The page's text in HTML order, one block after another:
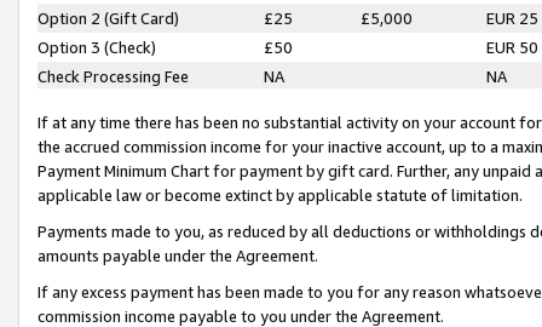
Option 2 (Gift Card)
£25 £5,000
EUR 25
Option 3 (Check)
£50
EUR 50
Check Processing Fee
NA NA
If at any time there has been no substantial activity on your account
the accrued commission income for your inactive account, up to a
Payment Minimum Chart for payment by gift card. Further, any
applicable law or become extinct by applicable statute of limitation.
Payments made to you, as reduced by all deductions or
amounts payable under the Agreement.
If any excess payment has been made to you for any reason
commission income payable to you under the Agreement.